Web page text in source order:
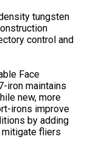
tungsten
control and
Face
iron maintains
new, more
irons improve
by adding
fliers